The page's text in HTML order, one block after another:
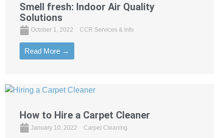
Smell fresh: Indoor Air Quality
Solutions
October 1, 2022 CCR Services & Info
Read More →
How to Hire a Carpet Cleaner
January 10, 2022 Carpet Cleaning